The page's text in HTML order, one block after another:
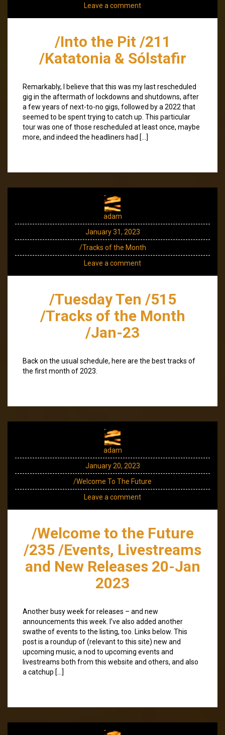
Leave a comment
/Into the Pit /211
/Katatonia & Sólstafir
Remarkably, I believe that this was my last rescheduled
gig in the aftermath of lockdowns and shutdowns, after
a few years of next-to-no gigs, followed by a 2022 that
seemed to be spent trying to catch up. This particular
tour was one of those rescheduled at least once, maybe
more, and indeed the headliners had […]
adam
January 31, 2023
/Tracks of the Month
Leave a comment
/Tuesday Ten /515
/Tracks of the Month
/Jan-23
Back on the usual schedule, here are the best tracks of
the first month of 2023.
adam
January 20, 2023
/Welcome To The Future
Leave a comment
/Welcome to the Future
/235 /Events, Livestreams
and New Releases 20-Jan
2023
Another busy week for releases – and new
announcements this week. I’ve also added another
swathe of events to the listing, too. Links below. This
post is a roundup of (relevant to this site) new and
upcoming music, a nod to upcoming events and
livestreams both from this website and others, and also
a catchup […]